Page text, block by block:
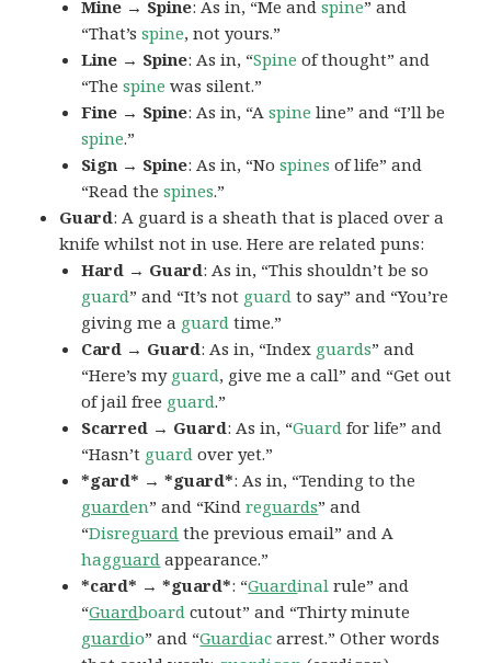
Mine → Spine: As in, “Me andspine” and
“That’sspine, not yours.”
Line → Spine: As in, “Spine of thought” and
“Thespine was silent.”
Fine → Spine: As in, “Aspine line” and “I’ll be
spine.”
Sign → Spine: As in, “Nospines of life” and
“Read thespines.”
Guard: A guard is a sheath that is placed over a
knife whilst not in use. Here are related puns:
Hard → Guard: As in, “This shouldn’t be so
guard” and “It’s not guard to say” and “You’re
giving me a guard time.”
Card → Guard: As in, “Index guards” and
“Here’s my guard, give me a call” and “Get out
of jail free guard.”
Scarred → Guard: As in, “Guard for life” and
“Hasn’t guard over yet.”
*gard* → *guard*: As in, “Tending to the
guarden” and “Kindreguards” and
“Disreguard the previous email” and A
hagguard appearance.”
*card* → *guard*: “Guardinal rule” and
“Guardboard cutout” and “Thirty minute
guardio” and “Guardiac arrest.” Other words